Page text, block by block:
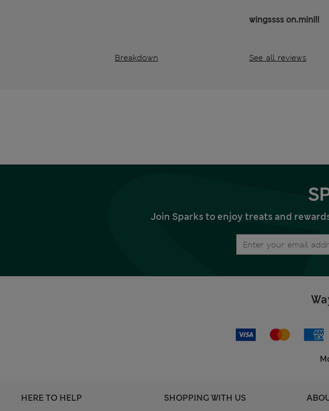
Breakdown
wingssss on.mini!!
See all reviews
Join Sparks to enjoy treats and
HERE TO HELP SHOPPING WITH US